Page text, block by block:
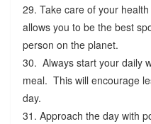
29. Take care of your
allows you to be the best
person on the planet.
30. Always start your daily
meal. This will encourage
day.
31. Approach the day with